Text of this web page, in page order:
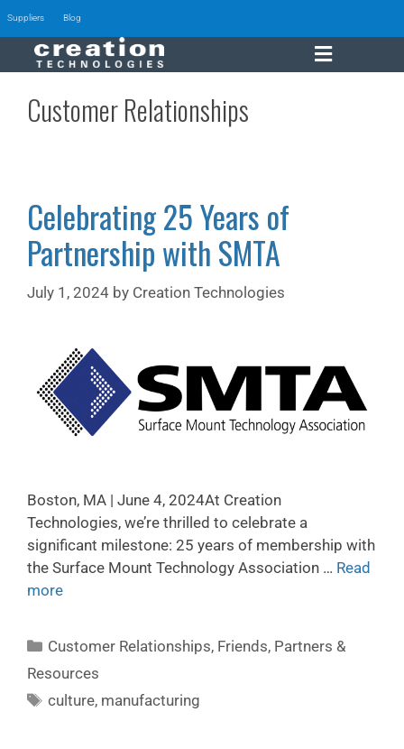
Suppliers Blog
Customer Relationships
Celebrating 25 Years of
Partnership with SMTA
July 1, 2024 by Creation Technologies
Boston, MA | June 4, 2024At Creation
Technologies, we’re thrilled to celebrate a
significant milestone: 25 years of membership with
the Surface Mount Technology Association … Read
more
Customer Relationships, Friends, Partners &
Resources
culture, manufacturing